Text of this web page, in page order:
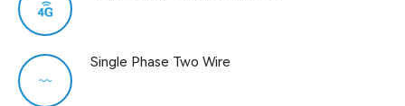
Single Phase Two Wire